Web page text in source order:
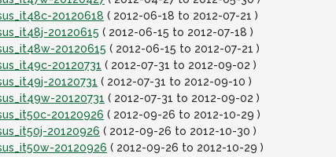
20120618 ( 2012-06-18 to 2012-07-21 )
20120615 ( 2012-06-15 to 2012-07-18 )
20120615 ( 2012-06-15 to 2012-07-21 )
20120731 ( 2012-07-31 to 2012-09-02 )
20120731 ( 2012-07-31 to 2012-09-10 )
20120731 ( 2012-07-31 to 2012-09-02 )
20120926 ( 2012-09-26 to 2012-10-29 )
20120926 ( 2012-09-26 to 2012-10-30 )
20120926 ( 2012-09-26 to 2012-10-29 )